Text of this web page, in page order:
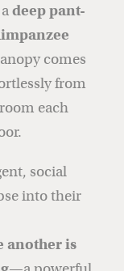
adeep pant-
comes
from
each
social
into their
another is